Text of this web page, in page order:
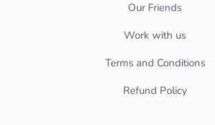
Our Friends
Work with us
Terms and Conditions
Refund Policy